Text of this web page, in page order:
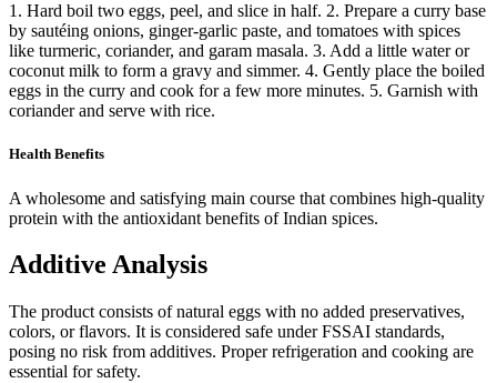
1. Hard boil two eggs, peel, and slice in half. 2. Prepare a curry base
by sautéing onions, ginger-garlic paste, and tomatoes with spices
like turmeric, coriander, and garam masala. 3. Add a little water or
coconut milk to form a gravy and simmer. 4. Gently place the boiled
eggs in the curry and cook for a few more minutes. 5. Garnish with
coriander and serve with rice.
Health Benefits
A wholesome and satisfying main course that combines high-quality
protein with the antioxidant benefits of Indian spices.
Additive Analysis
The product consists of natural eggs with no added preservatives,
colors, or flavors. It is considered safe under FSSAI standards,
posing no risk from additives. Proper refrigeration and cooking are
essential for safety.